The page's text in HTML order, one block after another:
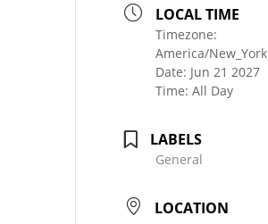
LOCAL TIME
Timezone:
America/New_York
Date: Jun 21 2027
Time: All Day
LABELS
General
LOCATION